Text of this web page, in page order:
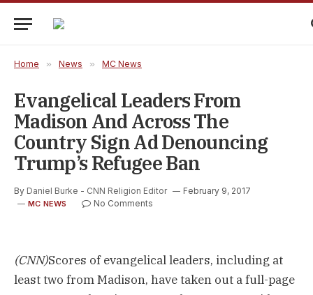
Home » News » MC News
Evangelical Leaders From
Madison And Across The
Country Sign Ad Denouncing
Trump’s Refugee Ban
By Daniel Burke - CNN Religion Editor February 9, 2017
MC NEWS No Comments
(CNN)Scores of evangelical leaders, including at
least two from Madison, have taken out a full-page